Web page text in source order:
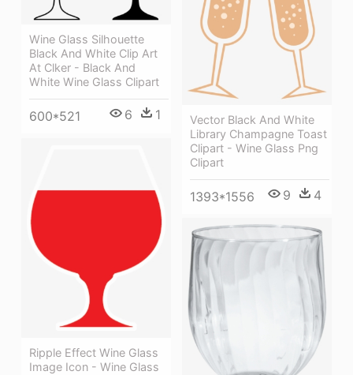
Wine Glass Silhouette
Black And White Clip Art
At Clker - Black And
White Wine Glass Clipart
600*521 6 1
Vector Black And White
Library Champagne Toast
Clipart - Wine Glass Png
Clipart
1393*1556 9 4
Ripple Effect Wine Glass
Image Icon - Wine Glass